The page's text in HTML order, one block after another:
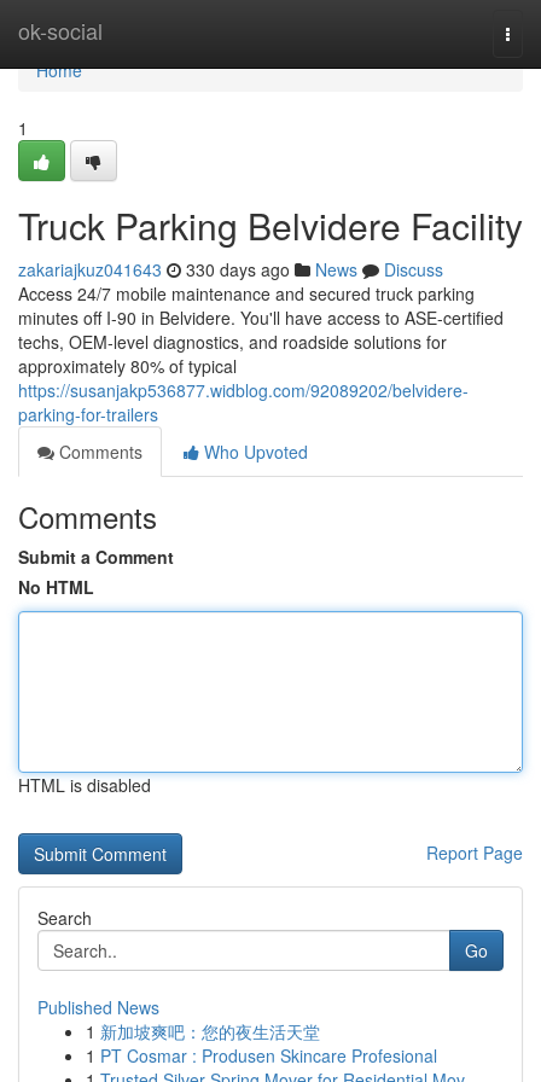
ok-social
Home
Home
1
Truck Parking Belvidere Facility
zakariajkuz041643 330 days ago News
Discuss
Access 24/7 mobile maintenance and secured truck parking
minutes off I‑90 in Belvidere. You'll have access to ASE‑certified
techs, OEM‑level diagnostics, and roadside solutions for
approximately 80% of typical
https://susanjakp536877.widblog.com/92089202/belvidere-
parking-for-trailers
Comments
Who Upvoted
Comments
Submit a Comment
No HTML
HTML is disabled
Report Page
Search
Go
Published News
1 新加坡爽吧：您的夜生活天堂
1 PT Cosmar : Produsen Skincare Profesional